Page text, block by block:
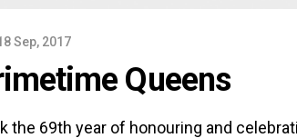
Sep, 2017
Queens
the 69th year of honouring and